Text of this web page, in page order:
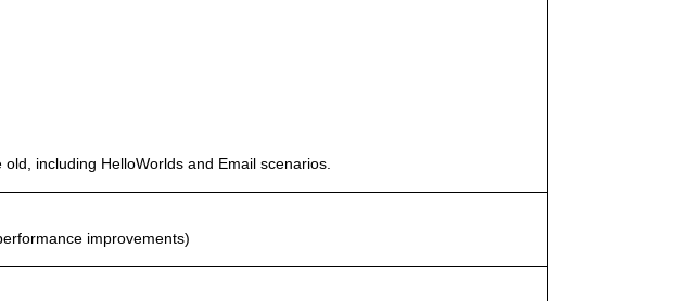
including HelloWorlds and Email scenarios.
improvements)